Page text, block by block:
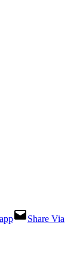
Share Via